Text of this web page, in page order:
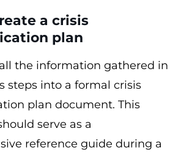
a crisis
plan
the information gathered in
steps into a formal crisis
plan document. This
serve as a
reference guide during a